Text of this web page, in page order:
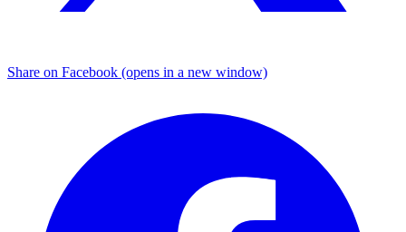
Share on Facebook (opens in a new window)